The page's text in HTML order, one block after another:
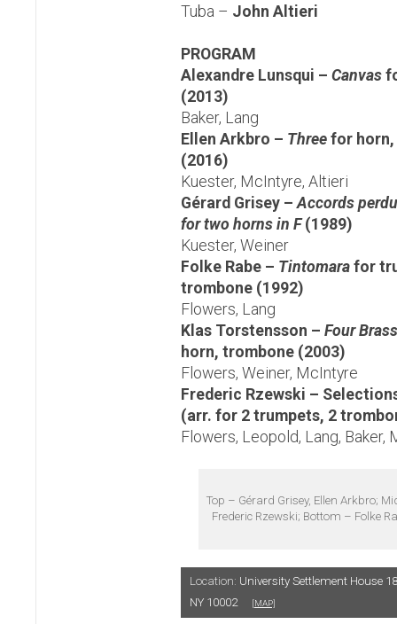
Tuba – John Altieri
PROGRAM
Alexandre Lunsqui – Canvas
(2013)
Baker, Lang
Ellen Arkbro – Three for
(2016)
Kuester, McIntyre, Altieri
Gérard Grisey –Accords
for two horns in F(1989)
Kuester, Weiner
Folke Rabe – Tintomara for
trombone (1992)
Flowers, Lang
Klas Torstensson – Four
horn, trombone (2003)
Flowers, Weiner, McIntyre
Frederic Rzewski –
(arr. for 2 trumpets, 2
Flowers, Leopold, Lang, Baker,
Top – Gérard Grisey, Ellen Arkbro;
Frederic Rzewski; Bottom – Folke
Location: University Settlement House
NY 10002
[MAP]